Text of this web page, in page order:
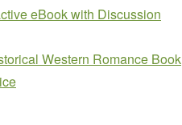
eBook with Discussion
Western Romance Book